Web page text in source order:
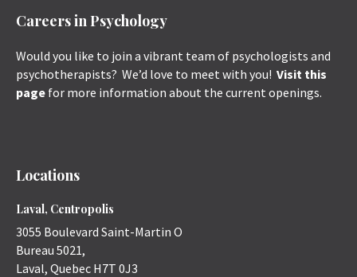
Careers in Psychology
Would you like to join a vibrant team of psychologists and
psychotherapists? We’d love to meet with you! Visit this
page for more information about the current openings.
Locations
Laval, Centropolis
3055 Boulevard Saint-Martin O
Bureau 5021,
Laval, Quebec H7T 0J3